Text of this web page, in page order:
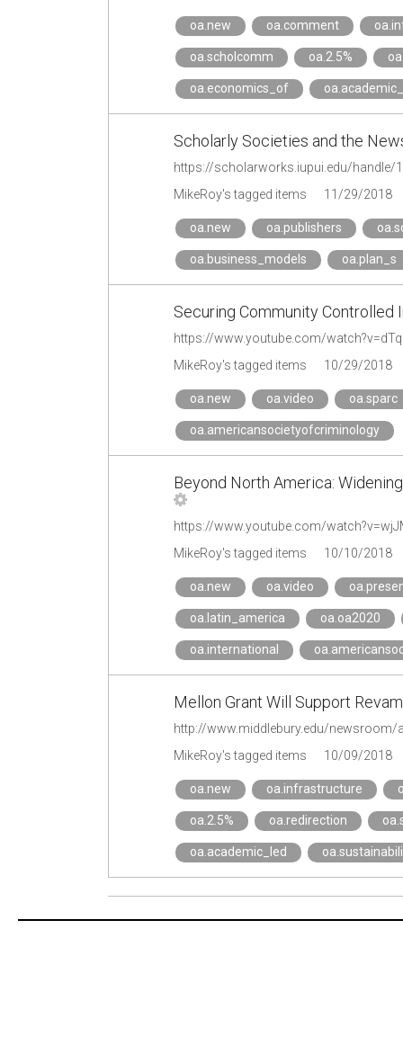
oa.new oa.comment
oa.scholcomm oa.2.5%
oa.economics_of
Scholarly Societies and the
https://scholarworks.iupui.edu/handle/
MikeRoy's tagged items
11/29/2018
oa.new oa.publishers
oa.business_models oa.plan_s
Securing Community Controlled
https://www.youtube.com/
MikeRoy's tagged items
10/29/2018
oa.new oa.video oa.sparc
oa.americansocietyofcriminology
Beyond North America:
https://www.youtube.com/
MikeRoy's tagged items
10/10/2018
oa.new oa.video
oa.latin_america oa.oa2020
oa.international
Mellon Grant Will Support
http://www.middlebury.edu/
MikeRoy's tagged items
10/09/2018
oa.new oa.infrastructure
oa.2.5% oa.redirection
oa.academic_led